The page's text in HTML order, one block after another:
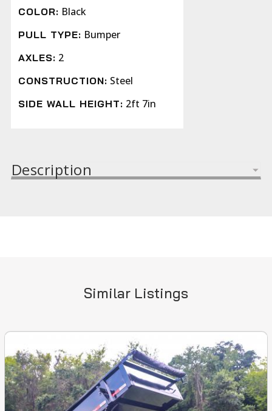
COLOR: Black
PULL TYPE: Bumper
AXLES: 2
CONSTRUCTION: Steel
SIDE WALL HEIGHT: 2ft 7in
Description
Similar Listings